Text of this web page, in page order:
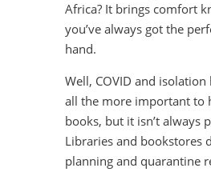
Africa? It brings comfort
you’ve always got the
hand.
Well, COVID and
all the more important to
books, but it isn’t always
Libraries and bookstores
planning and quarantine